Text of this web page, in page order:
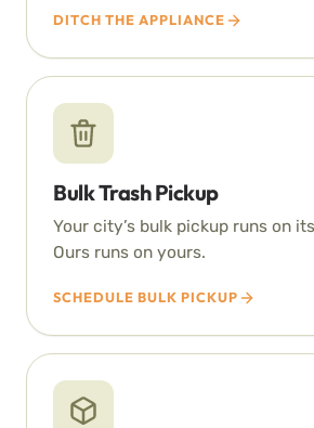
DITCH THE APPLIANCE
Bulk Trash Pickup
Your city’s bulk pickup runs on
Ours runs on yours.
SCHEDULE BULK PICKUP